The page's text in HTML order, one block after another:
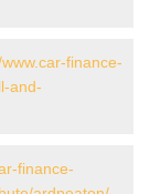
finance-
and-
finance-